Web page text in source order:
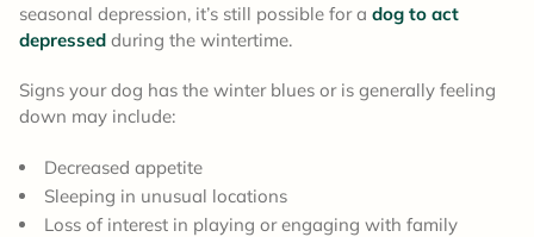
seasonal depression, it’s still possible for a dog to act
depressed during the wintertime.
Signs your dog has the winter blues or is generally feeling
down may include:
Decreased appetite
Sleeping in unusual locations
Loss of interest in playing or engaging with family